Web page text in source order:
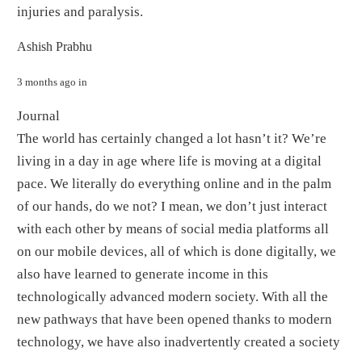
injuries and paralysis.
By
Ashish Prabhu
3 months ago in
Journal
The world has certainly changed a lot hasn’t it? We’re
living in a day in age where life is moving at a digital
pace. We literally do everything online and in the palm
of our hands, do we not? I mean, we don’t just interact
with each other by means of social media platforms all
on our mobile devices, all of which is done digitally, we
also have learned to generate income in this
technologically advanced modern society. With all the
new pathways that have been opened thanks to modern
technology, we have also inadvertently created a society